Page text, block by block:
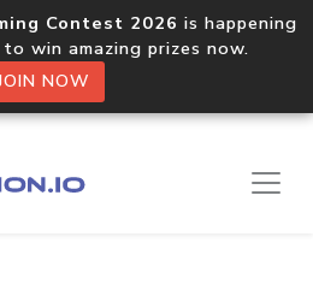
Contest 2026 is happening
win amazing prizes now.
NOW